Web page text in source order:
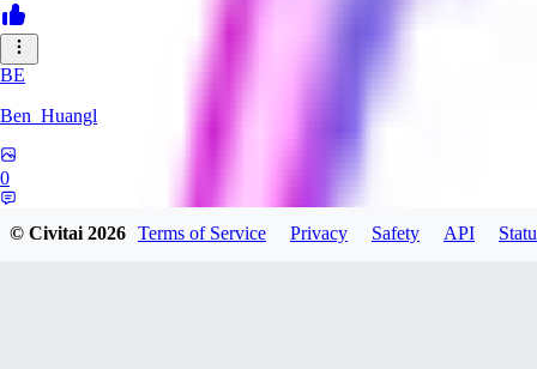
BE
Ben_Huangl
0
© Civitai2026 Terms of Service Privacy Safety API